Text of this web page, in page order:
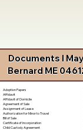
Documents I
Bernard ME
Adoption Papers
Affidavit
Affidavit of Domicile
Agreement of Sale
Assignment of Lease
Authorization for Minor to Travel
Bill of Sale
Certificate of Incorporation
Child Custody Agreement